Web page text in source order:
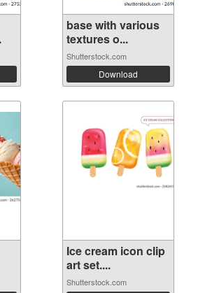
base with various
textures o...
Shutterstock.com
Download
Ice cream icon clip
art set....
Shutterstock.com